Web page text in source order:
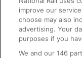
Text 61016
On the Train
improve our
choose may also
advertising. Your
purposes if you
We and our146